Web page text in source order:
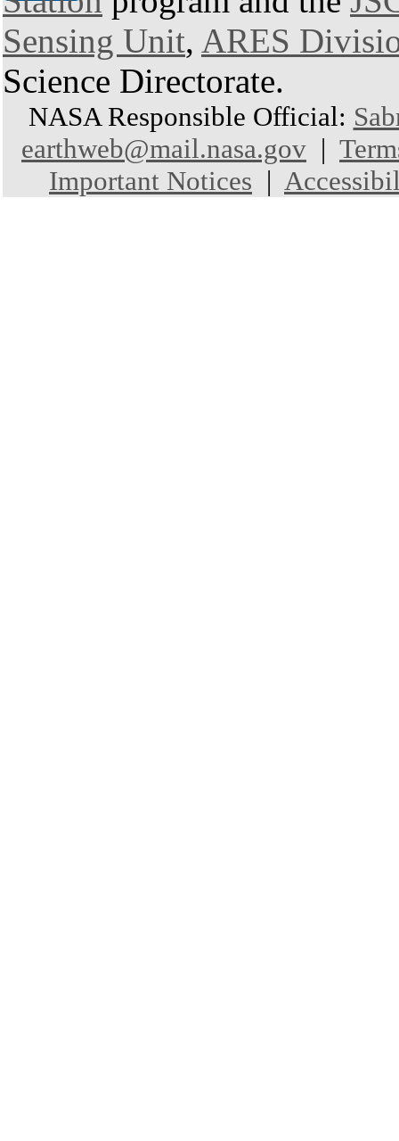
Sensing Unit, ARES
Science Directorate.
NASA Responsible Official:
earthweb@mail.nasa.gov |
Important Notices |